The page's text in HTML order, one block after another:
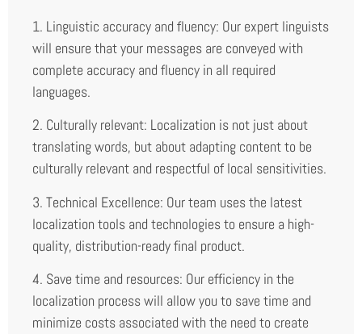
1. Linguistic accuracy and fluency: Our expert linguists
will ensure that your messages are conveyed with
complete accuracy and fluency in all required
languages.
2. Culturally relevant: Localization is not just about
translating words, but about adapting content to be
culturally relevant and respectful of local sensitivities.
3. Technical Excellence: Our team uses the latest
localization tools and technologies to ensure a high-
quality, distribution-ready final product.
4. Save time and resources: Our efficiency in the
localization process will allow you to save time and
minimize costs associated with the need to create